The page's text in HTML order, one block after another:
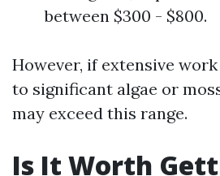
between $300 - $800.
However, if extensive
to significant algae or
may exceed this range.
Is It Worth